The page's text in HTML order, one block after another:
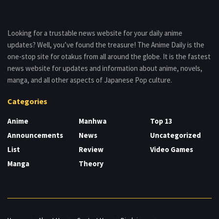
Looking for a trustable news website for your daily anime
updates? Well, you’ve found the treasure! The Anime Daily is the
one-stop site for otakus from all around the globe. It is the fastest
news website for updates and information about anime, novels,
manga, and all other aspects of Japanese Pop culture.
Categories
Anime
Announcements
List
Manga
Manhwa
News
Review
Theory
Top 13
Uncategorized
Video Games